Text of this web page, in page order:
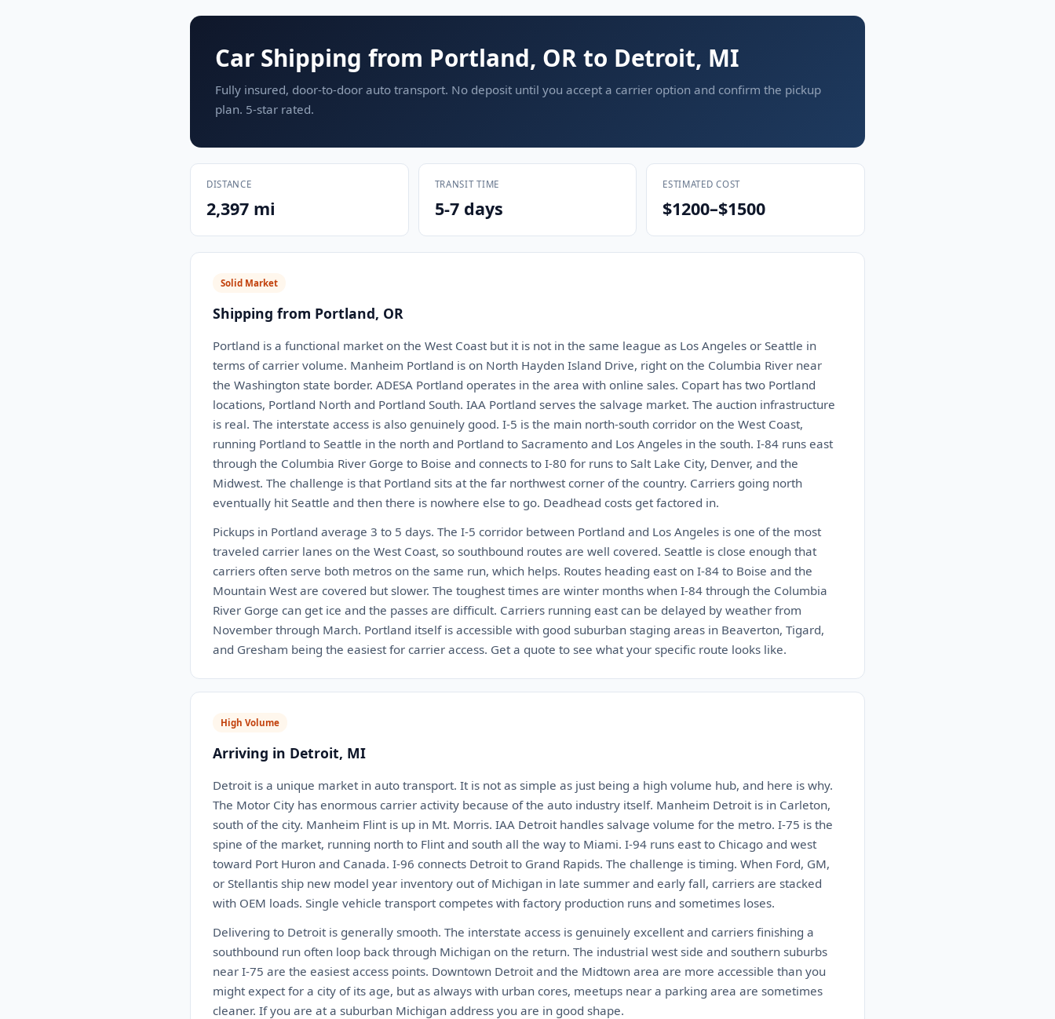
Car Shipping from Portland, OR to Detroit, MI
Fully insured, door-to-door auto transport. No deposit until you accept a carrier option and confirm the pickup
plan. 5-star rated.
DISTANCE
2,397 mi
TRANSIT TIME
5-7 days
ESTIMATED COST
$1200–$1500
Solid Market
Shipping from Portland, OR
Portland is a functional market on the West Coast but it is not in the same league as Los Angeles or Seattle in
terms of carrier volume. Manheim Portland is on North Hayden Island Drive, right on the Columbia River near
the Washington state border. ADESA Portland operates in the area with online sales. Copart has two Portland
locations, Portland North and Portland South. IAA Portland serves the salvage market. The auction infrastructure
is real. The interstate access is also genuinely good. I-5 is the main north-south corridor on the West Coast,
running Portland to Seattle in the north and Portland to Sacramento and Los Angeles in the south. I-84 runs east
through the Columbia River Gorge to Boise and connects to I-80 for runs to Salt Lake City, Denver, and the
Midwest. The challenge is that Portland sits at the far northwest corner of the country. Carriers going north
eventually hit Seattle and then there is nowhere else to go. Deadhead costs get factored in.
Pickups in Portland average 3 to 5 days. The I-5 corridor between Portland and Los Angeles is one of the most
traveled carrier lanes on the West Coast, so southbound routes are well covered. Seattle is close enough that
carriers often serve both metros on the same run, which helps. Routes heading east on I-84 to Boise and the
Mountain West are covered but slower. The toughest times are winter months when I-84 through the Columbia
River Gorge can get ice and the passes are difficult. Carriers running east can be delayed by weather from
November through March. Portland itself is accessible with good suburban staging areas in Beaverton, Tigard,
and Gresham being the easiest for carrier access. Get a quote to see what your specific route looks like.
High Volume
Arriving in Detroit, MI
Detroit is a unique market in auto transport. It is not as simple as just being a high volume hub, and here is why.
The Motor City has enormous carrier activity because of the auto industry itself. Manheim Detroit is in Carleton,
south of the city. Manheim Flint is up in Mt. Morris. IAA Detroit handles salvage volume for the metro. I-75 is the
spine of the market, running north to Flint and south all the way to Miami. I-94 runs east to Chicago and west
toward Port Huron and Canada. I-96 connects Detroit to Grand Rapids. The challenge is timing. When Ford, GM,
or Stellantis ship new model year inventory out of Michigan in late summer and early fall, carriers are stacked
with OEM loads. Single vehicle transport competes with factory production runs and sometimes loses.
Delivering to Detroit is generally smooth. The interstate access is genuinely excellent and carriers finishing a
southbound run often loop back through Michigan on the return. The industrial west side and southern suburbs
near I-75 are the easiest access points. Downtown Detroit and the Midtown area are more accessible than you
might expect for a city of its age, but as always with urban cores, meetups near a parking area are sometimes
cleaner. If you are at a suburban Michigan address you are in good shape.